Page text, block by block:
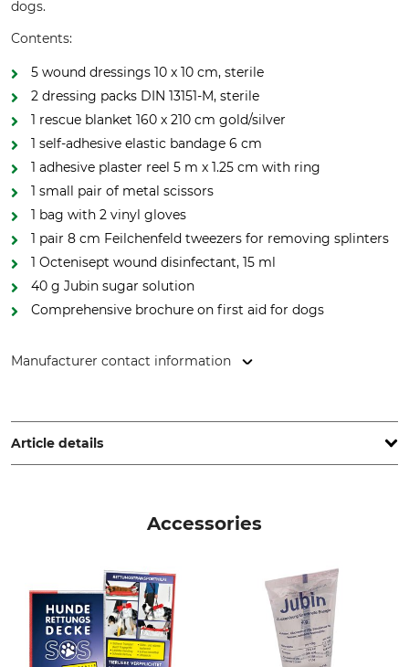
dogs.
Contents:
5 wound dressings 10 x 10 cm, sterile
2 dressing packs DIN 13151-M, sterile
1 rescue blanket 160 x 210 cm gold/silver
1 self-adhesive elastic bandage 6 cm
1 adhesive plaster reel 5 m x 1.25 cm with ring
1 small pair of metal scissors
1 bag with 2 vinyl gloves
1 pair 8 cm Feilchenfeld tweezers for removing splinters
1 Octenisept wound disinfectant, 15 ml
40 g Jubin sugar solution
Comprehensive brochure on first aid for dogs
Manufacturer contact information
www.grube.de
Article details
For Gun Dogs
Accessories